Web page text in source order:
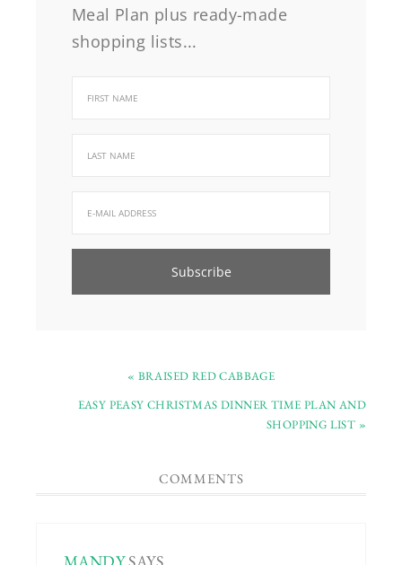
Meal Plan plus ready-made
shopping lists...
« BRAISED RED CABBAGE
EASY PEASY CHRISTMAS DINNER TIME PLAN AND
SHOPPING LIST »
COMMENTS